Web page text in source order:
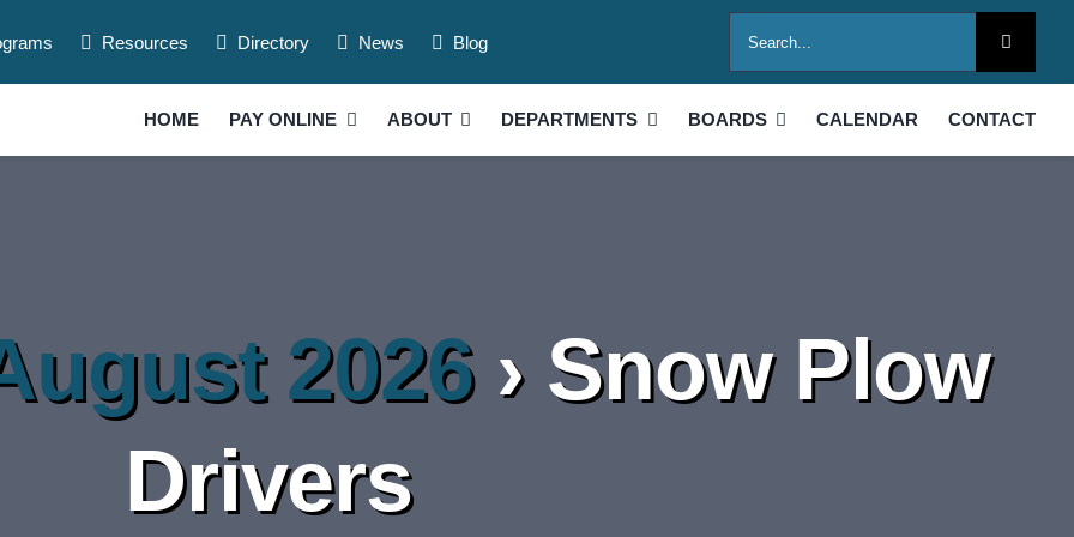
Resources Directory News Blog
for:
HOME PAY ONLINE ABOUT DEPARTMENTS BOARDS CALENDAR CONTACT
2026› Snow Plow
Drivers